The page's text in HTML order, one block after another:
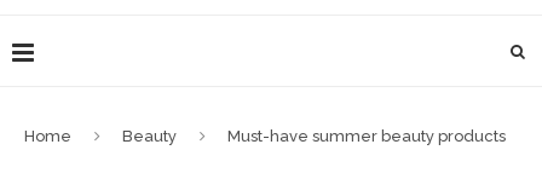
Home Beauty Must-have summer beauty products